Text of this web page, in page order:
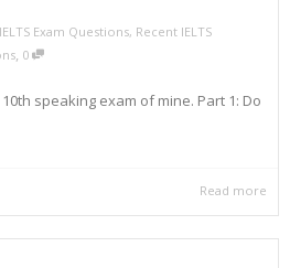
Exam Questions, Recent IELTS
, 0
speaking exam of mine. Part 1: Do
Read more